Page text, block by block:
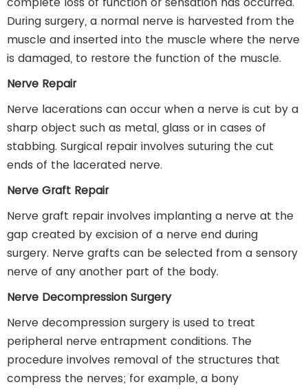
During surgery, a normal nerve is harvested from the
muscle and inserted into the muscle where the nerve
is damaged, to restore the function of the muscle.
Nerve Repair
Nerve lacerations can occur when a nerve is cut by a
sharp object such as metal, glass or in cases of
stabbing. Surgical repair involves suturing the cut
ends of the lacerated nerve.
Nerve Graft Repair
Nerve graft repair involves implanting a nerve at the
gap created by excision of a nerve end during
surgery. Nerve grafts can be selected from a sensory
nerve of any another part of the body.
Nerve Decompression Surgery
Nerve decompression surgery is used to treat
peripheral nerve entrapment conditions. The
procedure involves removal of the structures that
compress the nerves; for example, a bony